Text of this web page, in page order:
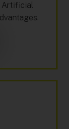
Artificial